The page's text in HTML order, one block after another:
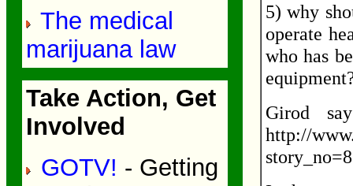
The medical
marijuana law
Take Action, Get
Involved
GOTV! - Getting
5) why
operate
who has
Girod
http://